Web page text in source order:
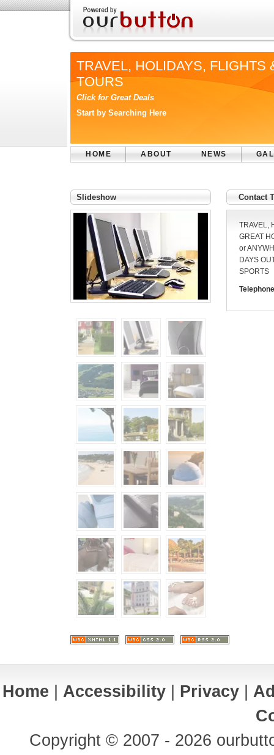
TRAVEL, HOLIDAYS, FLIGHTS
TOURS
Click for Great Deals
Start by Searching Here
HOME ABOUT NEWS
Slideshow Contact
TRAVEL,
GREAT
or
DAYS
SPORTS
Home Accessibility Privacy
Copyright © 2007 - 2026